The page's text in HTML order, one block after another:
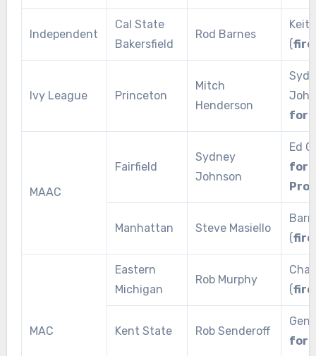
Independent
Cal State
Bakersfield
Rod Barnes
(
Ivy League Princeton
Mitch
Henderson
for
MAAC
Fairfield
Sydney
Johnson
Ed
for
Manhattan Steve Masiello
(
MAC
Eastern
Michigan
Rob Murphy
(
Kent State Rob Senderoff
for